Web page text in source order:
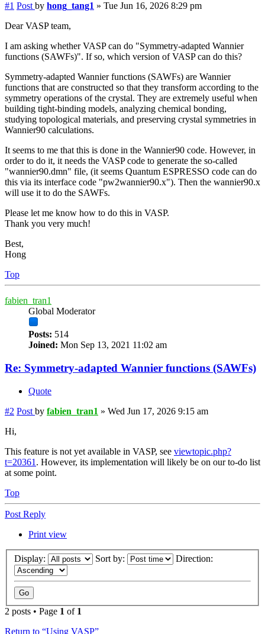
#1 Post by hong_tang1 » Tue Jun 16, 2026 8:29 pm
Dear VASP team,
I am asking whether VASP can do "Symmetry-adapted Wannier
functions (SAWFs)". If so, which version of VASP can do this?
Symmetry-adapted Wannier functions (SAWFs) are Wannier
functions that are constructed so that they transform according to the
symmetry operations of the crystal. They are extremely useful when
building tight-binding models, analyzing chemical bonding,
studying topological materials, and preserving crystal symmetries in
Wannier90 calculations.
It seems to me that this is done in the Wannier90 code. However, in
order to do it, it needs the VASP code to generate the so-called
"wannier90.dmn" file, (it seems Quantum ESPRESSO code can do
this via its interface code "pw2wannier90.x"). Then the wannier90.x
will use it to do the SAWFs.
Please let me know how to do this in VASP.
Thank you very much!
Best,
Hong
Top
fabien_tran1
Global Moderator
Posts: 514
Joined: Mon Sep 13, 2021 11:02 am
Re: Symmetry-adapted Wannier functions (SAWFs)
Quote
#2 Post by fabien_tran1 » Wed Jun 17, 2026 9:15 am
Hi,
This feature is not yet available in VASP, see viewtopic.php?
t=20361 . However, its implementation will likely be on our to-do list
at some point.
Top
Post Reply
Print view
Display: Sort by: Direction:
2 posts • Page 1 of 1
Return to “Using VASP”